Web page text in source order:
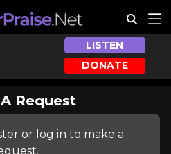
LISTEN
DONATE
Request
or log in to make a